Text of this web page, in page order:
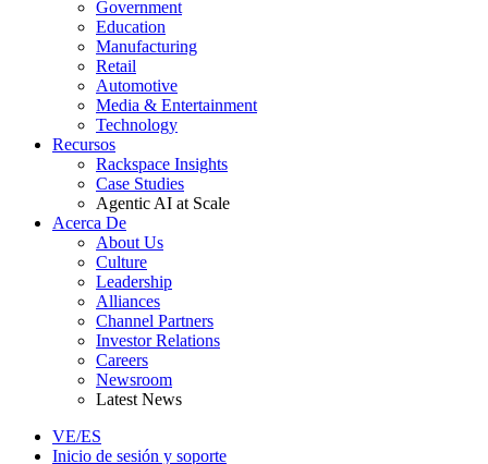
Government
Education
Manufacturing
Retail
Automotive
Media & Entertainment
Technology
Recursos
Rackspace Insights
Case Studies
Agentic AI at Scale
Acerca De
About Us
Culture
Leadership
Alliances
Channel Partners
Investor Relations
Careers
Newsroom
Latest News
VE/ES
Inicio de sesión y soporte